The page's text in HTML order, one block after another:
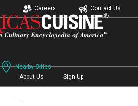
Careers Contact Us
Nearby Cities
About Us Sign Up